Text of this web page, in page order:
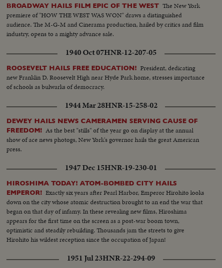
BROADWAY HAILS FILM EPIC OF THE WEST The New York
premiere of "HOW THE WEST WAS WON" draws a distinguished
audience. The M-G-M and Cinerama production, hailed by critics and film
industry, opens to a mighty advance sale.
1940 Oct 07HNR-12-207-05
ROOSEVELT HAILS FREE EDUCATION! President, dedicating
new Franklin D. Roosevelt High near Hyde Park home, stresses importance
of schools as bulwarks of democracy.
1944 Mar 28HNR-15-258-02
DEWEY HAILS NEWS CAMERAMEN SERVING CAUSE OF
FREEDOM! As the best "stills" of the year go on display at the annual
show of ace news photogs, New York's governor hails the great American
press.
1947 Dec 15HNR-19-230-01
HIROSHIMA TODAY! ATOM-BOMBED CITY HAILS
EMPEROR! Exactly six years after Pearl Harbor, Emperor Hirohito looks
down on the city whose atomic destruction brought to an end the war that
began on that day of infamy. In these revealing new films, Hiroshima
appears for the first time on the screen as a post-war boom town,
optimistic and steadily rebuilding. Thousands jam the streets to give
Hirohito his wildest reception since the occupation of Japan!
1951 Jul 23HNR-22-294-09